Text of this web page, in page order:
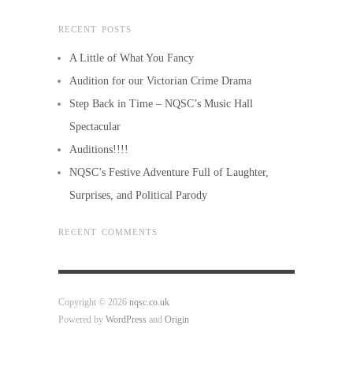
RECENT POSTS
A Little of What You Fancy
Audition for our Victorian Crime Drama
Step Back in Time – NQSC’s Music Hall
Spectacular
Auditions!!!!
NQSC’s Festive Adventure Full of Laughter,
Surprises, and Political Parody
RECENT COMMENTS
Copyright © 2026 nqsc.co.uk
Powered by WordPress and Origin